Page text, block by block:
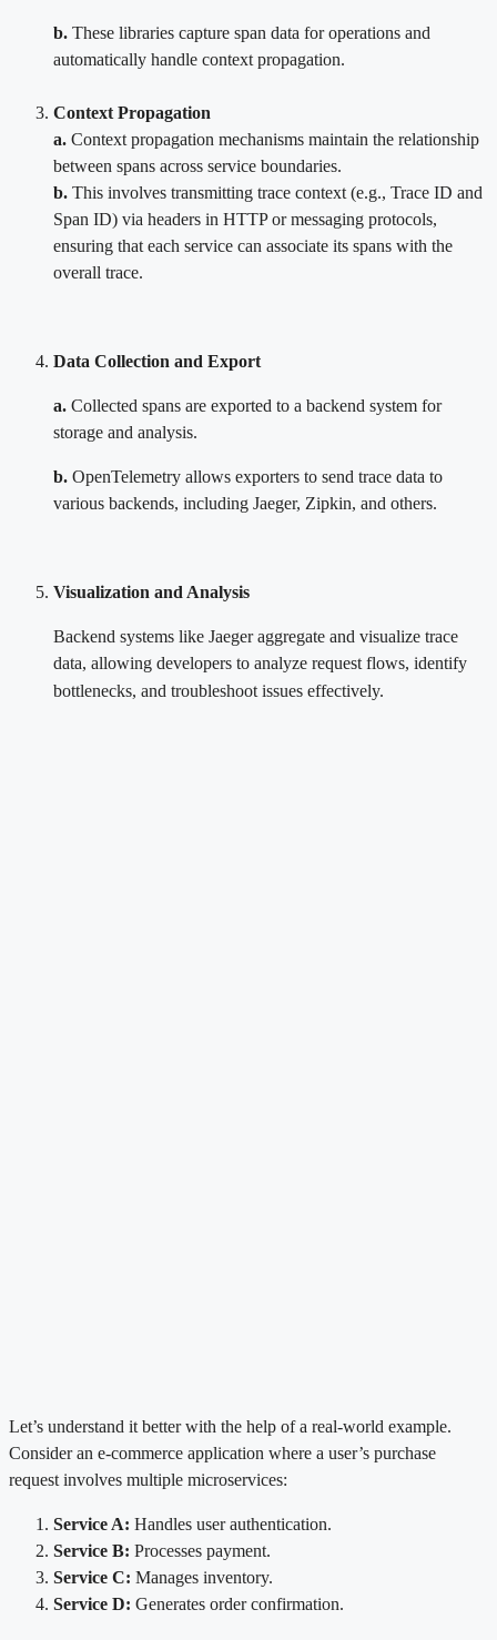
b. These libraries capture span data for operations and
automatically handle context propagation.
Context Propagation
a. Context propagation mechanisms maintain the relationship
between spans across service boundaries.
b. This involves transmitting trace context (e.g., Trace ID and
Span ID) via headers in HTTP or messaging protocols,
ensuring that each service can associate its spans with the
overall trace.
Data Collection and Export
a. Collected spans are exported to a backend system for
storage and analysis.
b. OpenTelemetry allows exporters to send trace data to
various backends, including Jaeger, Zipkin, and others.
Visualization and Analysis
Backend systems like Jaeger aggregate and visualize trace
data, allowing developers to analyze request flows, identify
bottlenecks, and troubleshoot issues effectively.
Let’s understand it better with the help of a real-world example.
Consider an e-commerce application where a user’s purchase
request involves multiple microservices:
Service A: Handles user authentication.
Service B: Processes payment.
Service C: Manages inventory.
Service D: Generates order confirmation.